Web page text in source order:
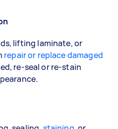
lifting laminate, or
repair or replace damaged
re-seal or re-stain